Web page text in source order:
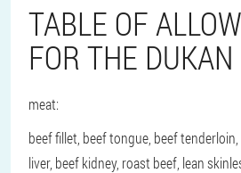
TABLE OF
FOR THE
meat:
beef fillet, beef tongue, beef
liver, beef kidney, roast beef, lean